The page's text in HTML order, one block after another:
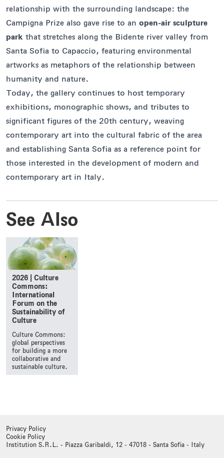
relationship with the surrounding landscape: the
Campigna Prize also gave rise to an open-air sculpture
park that stretches along the Bidente river valley from
Santa Sofia to Capaccio, featuring environmental
artworks as metaphors of the relationship between
humanity and nature.
Today, the gallery continues to host temporary
exhibitions, monographic shows, and tributes to
significant figures of the 20th century, weaving
contemporary art into the cultural fabric of the area
and establishing Santa Sofia as a reference point for
those interested in the development of modern and
contemporary art in Italy.
See Also
2026 | Culture
Commons:
International
Forum on the
Sustainability of
Culture
Culture Commons:
global perspectives
for building a more
collaborative and
sustainable culture.
Privacy Policy
Cookie Policy
Institution S.R.L. - Piazza Garibaldi, 12 - 47018 - Santa Sofia - Italy